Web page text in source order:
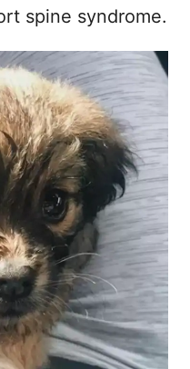
spine syndrome.